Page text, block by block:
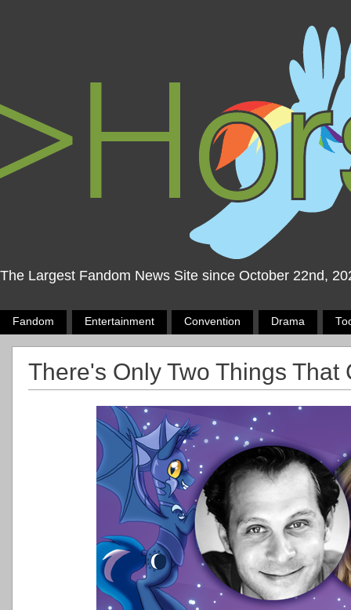
The Largest Fandom News Site since October 22nd,
Fandom Entertainment Convention Drama
There's Only Two Things That